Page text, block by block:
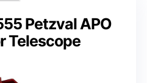
Petzval APO
Telescope